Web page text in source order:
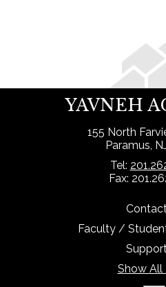
YAVNEH
155 North
Paramus,
Tel:
Fax:
Faculty /
Show All